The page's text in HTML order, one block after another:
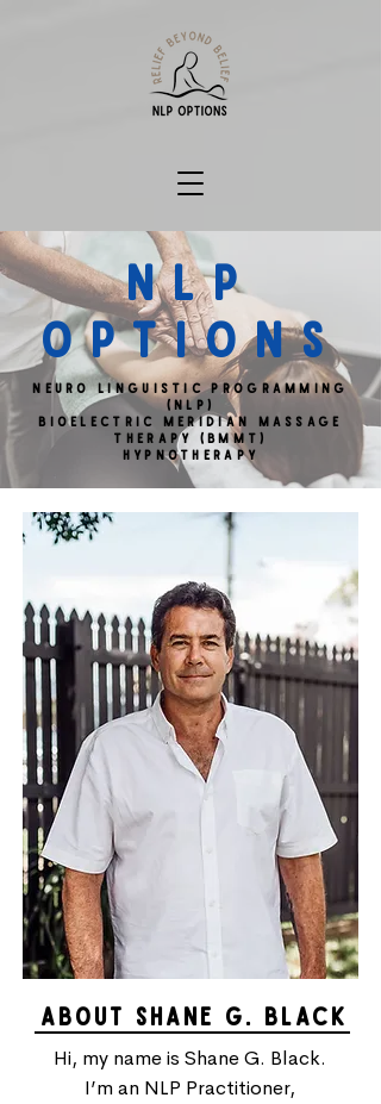
NLP
OPTIONS
Neuro Linguistic Programming
(NLP)
Bioelectric MERIDIAN Massage
Therapy (BMMT)
Hypnotherapy
ABOUT SHANE g. black
Hi, my name is Shane G. Black.
I’m an NLP Practitioner,